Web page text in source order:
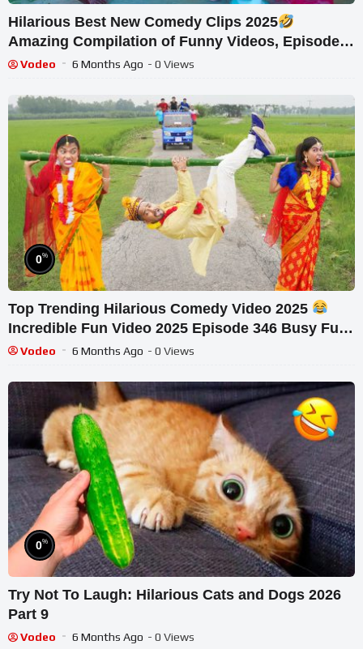
Hilarious Best New Comedy Clips 2025
Amazing Compilation of Funny Videos, Episode
236, By Fun Tv 24
Vodeo 6 Months Ago - 0 Views
0%
Top Trending Hilarious Comedy Video 2025
Incredible Fun Video 2025 Episode 346 Busy Fun
LtdVodeo 6 Months Ago - 0 Views
0%
Try Not To Laugh: Hilarious Cats and Dogs 2026
Part 9
Vodeo 6 Months Ago - 0 Views